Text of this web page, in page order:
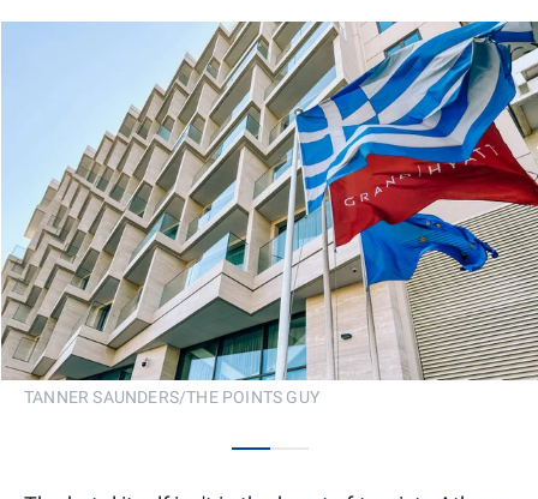
TANNER SAUNDERS/THE POINTS GUY